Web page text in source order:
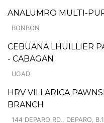
ANALUMRO MULTI-
BONBON
CEBUANA LHUILLIER
- CABAGAN
UGAD
HRV VILLARICA
BRANCH
144 DEPARO RD., DEPARO,